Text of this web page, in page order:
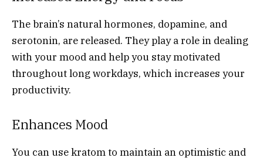
The brain’s natural hormones, dopamine, and
serotonin, are released. They play a role in dealing
with your mood and help you stay motivated
throughout long workdays, which increases your
productivity.
Enhances Mood
You can use kratom to maintain an optimistic and